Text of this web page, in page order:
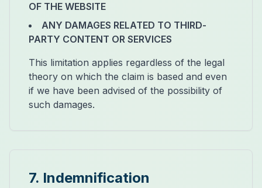
OF THE WEBSITE
ANY DAMAGES RELATED TO THIRD-
PARTY CONTENT OR SERVICES
This limitation applies regardless of the legal
theory on which the claim is based and even
if we have been advised of the possibility of
such damages.
7. Indemnification